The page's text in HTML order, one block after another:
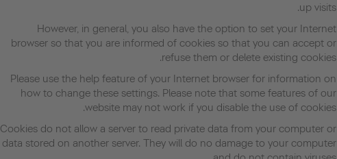
up visits.
However, in general, you also have the option to set your Internet
browser so that you are informed of cookies so that you can accept or
refuse them or delete existing cookies.
Please use the help feature of your Internet browser for information on
how to change these settings. Please note that some features of our
website may not work if you disable the use of cookies.
Cookies do not allow a server to read private data from your computer or
data stored on another server. They will do no damage to your computer